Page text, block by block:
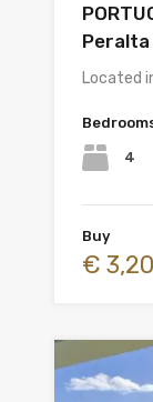
Peralta
Located
4
Buy
€